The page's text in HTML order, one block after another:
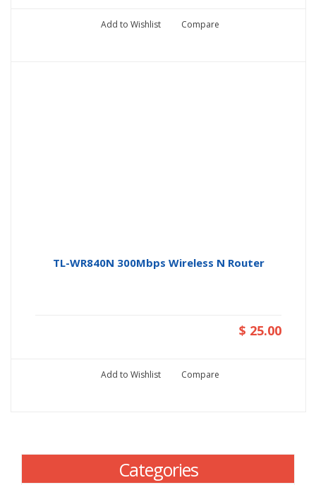
Add to Wishlist Compare
TL-WR840N 300Mbps Wireless N Router
$ 25.00
Add to Wishlist Compare
Categories